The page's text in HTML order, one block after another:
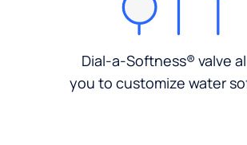
Dial-a-Softness® valve
you to customize water